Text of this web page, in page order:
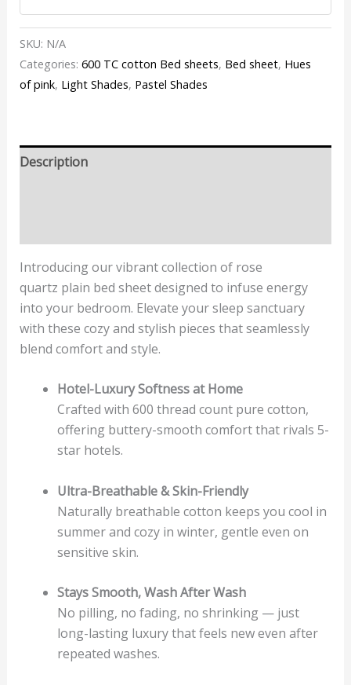
SKU: N/A
Categories: 600 TC cotton Bed sheets, Bed sheet, Hues
of pink, Light Shades, Pastel Shades
Description
Introducing our vibrant collection of rose
quartz plain bed sheet designed to infuse energy
into your bedroom. Elevate your sleep sanctuary
with these cozy and stylish pieces that seamlessly
blend comfort and style.
Hotel-Luxury Softness at Home
Crafted with 600 thread count pure cotton,
offering buttery-smooth comfort that rivals 5-
star hotels.
Ultra-Breathable & Skin-Friendly
Naturally breathable cotton keeps you cool in
summer and cozy in winter, gentle even on
sensitive skin.
Stays Smooth, Wash After Wash
No pilling, no fading, no shrinking — just
long-lasting luxury that feels new even after
repeated washes.